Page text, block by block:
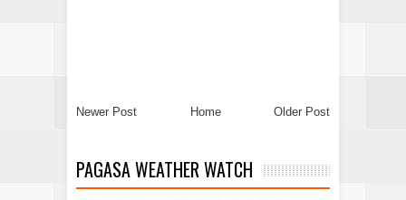
Newer Post Older Post
Home
PAGASA WEATHER WATCH